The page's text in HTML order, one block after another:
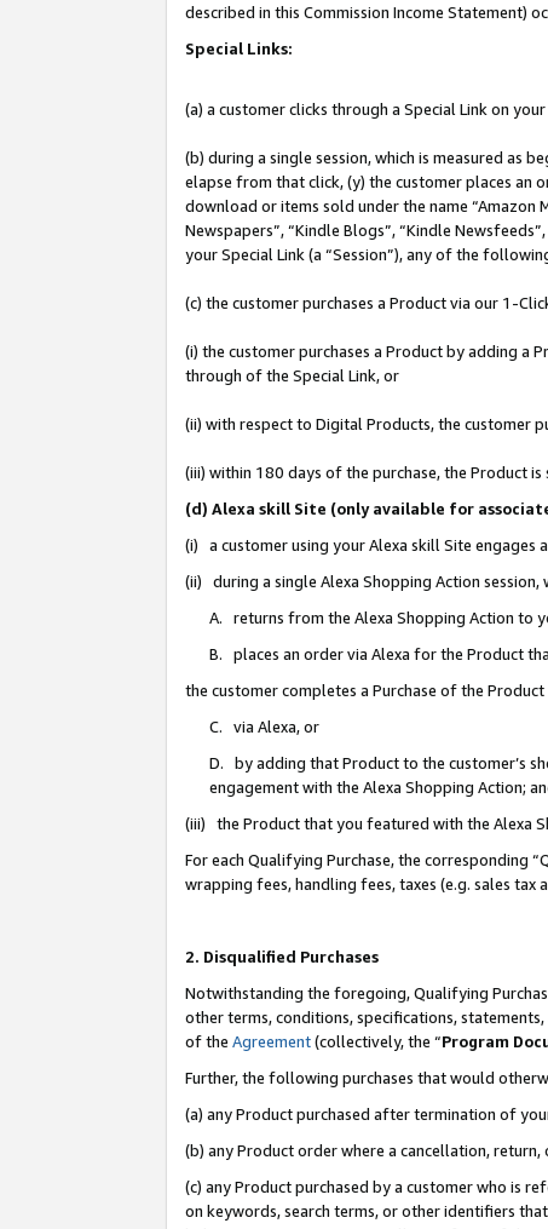
described in this Commission Income Statement)
Special Links:
(a) a customer clicks through a Special Link on
(b) during a single session, which is measured as
elapse from that click, (y) the customer places an
download or items sold under the name “Amazon
Newspapers”, “Kindle Blogs”, “Kindle
your Special Link (a “Session”), any of the
(c) the customer purchases a Product via our 1-
(i) the customer purchases a Product by adding
through of the Special Link, or
(ii) with respect to Digital Products, the customer
(iii) within 180 days of the purchase, the Product
(d) Alexa skill Site (only available for
(i) a customer using your Alexa skill Site engages
(ii) during a single Alexa Shopping Action session,
A. returns from the Alexa Shopping Action to
B. places an order via Alexa for the Product
the customer completes a Purchase of the
C. via Alexa, or
D. by adding that Product to the customer’s
engagement with the Alexa Shopping Action;
(iii) the Product that you featured with the Alexa
For each Qualifying Purchase, the corresponding
wrapping fees, handling fees, taxes (e.g. sales tax
2. Disqualified Purchases
Notwithstanding the foregoing, Qualifying
other terms, conditions, specifications,
of the Agreement(collectively, the “Program
Further, the following purchases that would
(a) any Product purchased after termination of
(b) any Product order where a cancellation,
(c) any Product purchased by a customer who is
on keywords, search terms, or other identifiers